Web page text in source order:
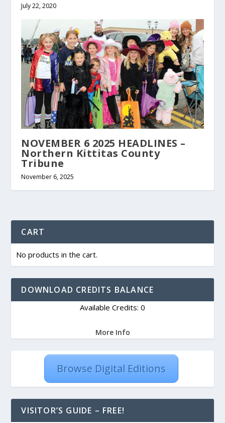
July 22, 2020
NOVEMBER 6 2025 HEADLINES –
Northern Kittitas County
Tribune
November 6, 2025
CART
No products in the cart.
DOWNLOAD CREDITS BALANCE
Available Credits: 0
More Info
Browse Digital Editions
VISITOR’S GUIDE – FREE!